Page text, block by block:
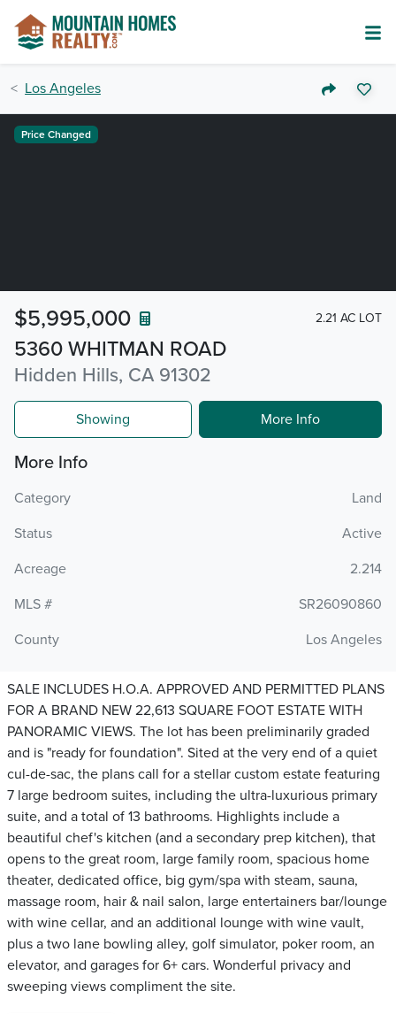
Los Angeles
5360 WHITMAN ROAD
Hidden Hills, CA 91302
$5,995,000 2.21 AC LOT
Price Changed
Showing More Info
More Info
Category
Land
Status
Active
Acreage
2.214
MLS #
SR26090860
County
Los Angeles
SALE INCLUDES H.O.A. APPROVED AND PERMITTED PLANS
FOR A BRAND NEW 22,613 SQUARE FOOT ESTATE WITH
PANORAMIC VIEWS. The lot has been preliminarily graded
and is "ready for foundation". Sited at the very end of a quiet
cul-de-sac, the plans call for a stellar custom estate featuring
7 large bedroom suites, including the ultra-luxurious primary
suite, and a total of 13 bathrooms. Highlights include a
beautiful chef's kitchen (and a secondary prep kitchen), that
opens to the great room, large family room, spacious home
theater, dedicated office, big gym/spa with steam, sauna,
massage room, hair & nail salon, large entertainers bar/lounge
with wine cellar, and an additional lounge with wine vault,
plus a two lane bowling alley, golf simulator, poker room, an
elevator, and garages for 6+ cars. Wonderful privacy and
sweeping views compliment the site.